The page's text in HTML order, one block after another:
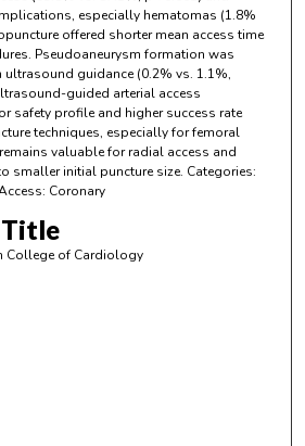
especially hematomas (1.8%
offered shorter mean access time
Pseudoaneurysm formation was
guidance (0.2% vs. 1.1%,
guided arterial access
safety profile and higher success rate
techniques, especially for femoral
valuable for radial access and
smaller initial puncture size. Categories:
Coronary
College of Cardiology